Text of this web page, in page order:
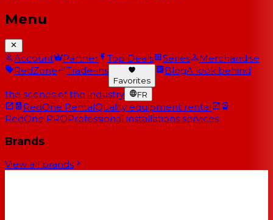
Menu
Account Partner Top Deals Series
Merchandise
RedZone
Trade-ins
Favorites
BlogA look behind
the scenes of the industry FR
RedOne RentalQuality equipment rental
RedOne PROProfessional installations services
Brands
View all brands